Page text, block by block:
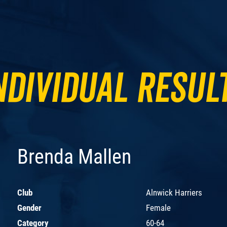
Brenda Mallen
Club
Alnwick Harriers
Gender
Female
Category
60-64